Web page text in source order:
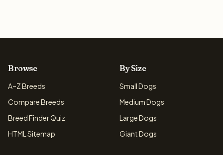
Browse
A–Z Breeds
Compare Breeds
Breed Finder Quiz
HTML Sitemap
By Size
Small Dogs
Medium Dogs
Large Dogs
Giant Dogs